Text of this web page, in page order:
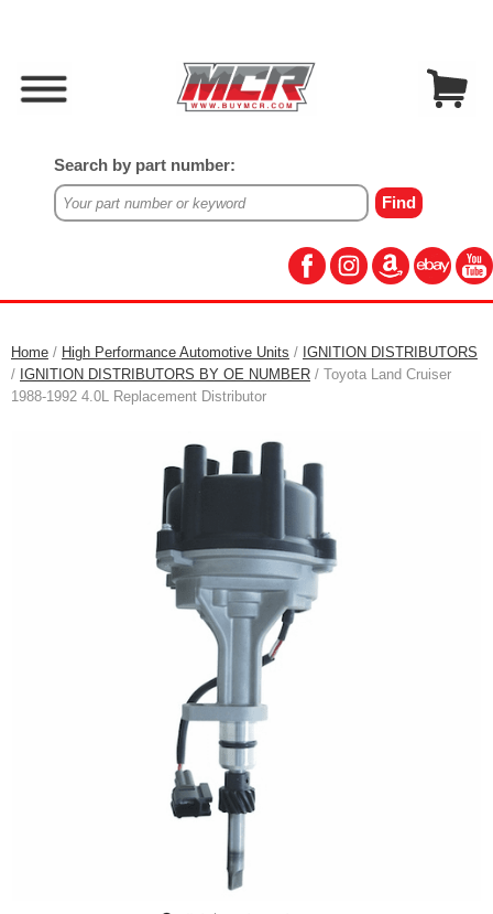
Search by part number:
Home / High Performance Automotive Units / IGNITION DISTRIBUTORS
/ IGNITION DISTRIBUTORS BY OE NUMBER / Toyota Land Cruiser
1988-1992 4.0L Replacement Distributor